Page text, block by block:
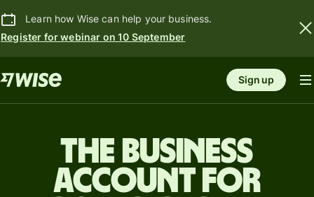
Learn how Wise can help your business.
Register for webinar on 10 September
Sign up
The business
account for